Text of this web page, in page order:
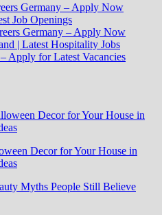
Germany – Apply Now
Job Openings
Germany – Apply Now
| Latest Hospitality Jobs
Apply for Latest Vacancies
Decor for Your House in
Decor for Your House in
Myths People Still Believe